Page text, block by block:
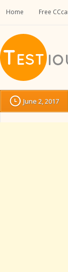
Home Free
June 2, 2017